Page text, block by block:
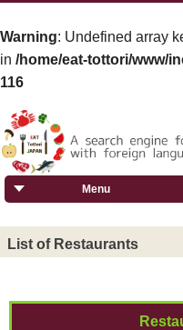
Warning: Undefined array
in /home/eat-tottori/www/
116
Menu
List of Restaurants